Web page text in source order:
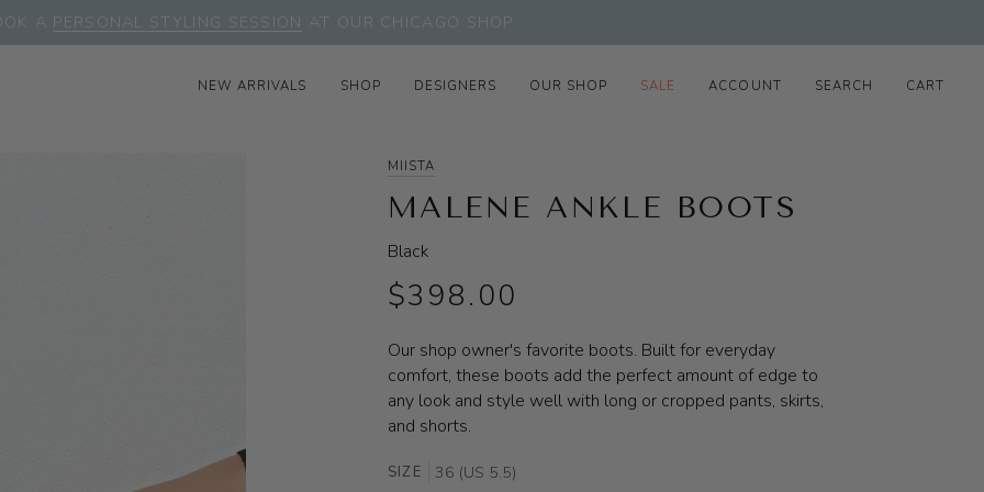
A PERSONAL STYLING SESSION AT OUR CHICAGO SHOP
NEW ARRIVALS SHOP DESIGNERS OUR SHOP SALE ACCOUNT SEARCH CART
MIISTA
MALENE ANKLE BOOTS
Black
$398.00
Our shop owner's favorite boots. Built for everyday
comfort, these boots add the perfect amount of edge to
any look and style well with long or cropped pants, skirts,
and shorts.
SIZE 36 (US 5.5)